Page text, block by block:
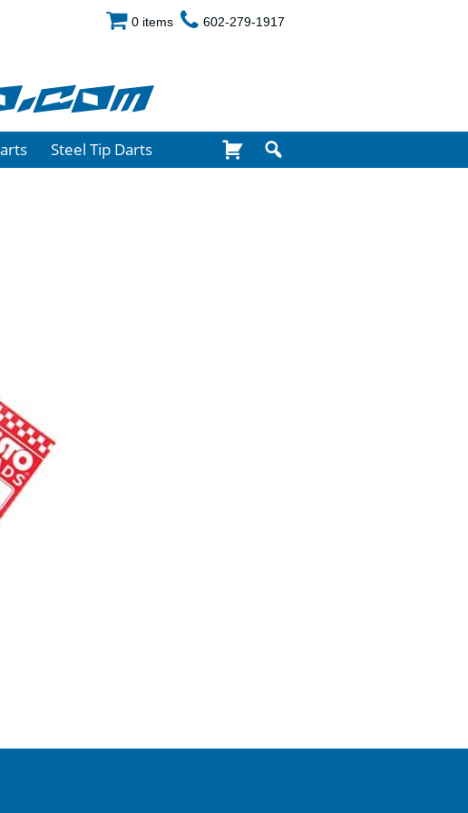
0 items 602-279-1917
Steel Tip Darts